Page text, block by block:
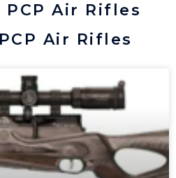
Air Rifles
Air Rifles